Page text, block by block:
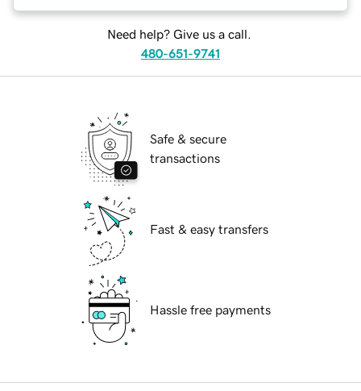
Need help? Give us a call.
480-651-9741
Safe & secure
transactions
Fast & easy transfers
Hassle free payments